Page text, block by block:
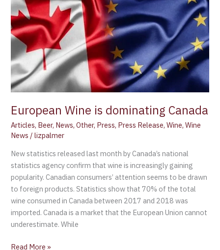
European Wine is dominating Canada
Articles, Beer, News,Other, Press, Press Release,Wine,Wine
News /lizpalmer
New statistics released last month by Canada’s national
statistics agency confirm that wine is increasingly gaining
popularity. Canadian consumers’ attention seems to be drawn
to foreign products. Statistics show that 70% of the total
wine consumed in Canada between 2017 and 2018 was
imported. Canada is a market that the European Union cannot
underestimate. While
Canada
Read More »